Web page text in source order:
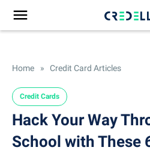
Home » Credit Card Articles
Credit Cards
Hack Your Way
School with These